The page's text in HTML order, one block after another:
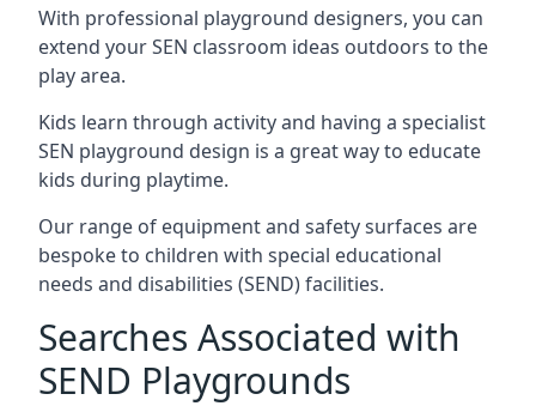
With professional playground designers, you can
extend your SEN classroom ideas outdoors to the
play area.
Kids learn through activity and having a specialist
SEN playground design is a great way to educate
kids during playtime.
Our range of equipment and safety surfaces are
bespoke to children with special educational
needs and disabilities (SEND) facilities.
Searches Associated with
SEND Playgrounds